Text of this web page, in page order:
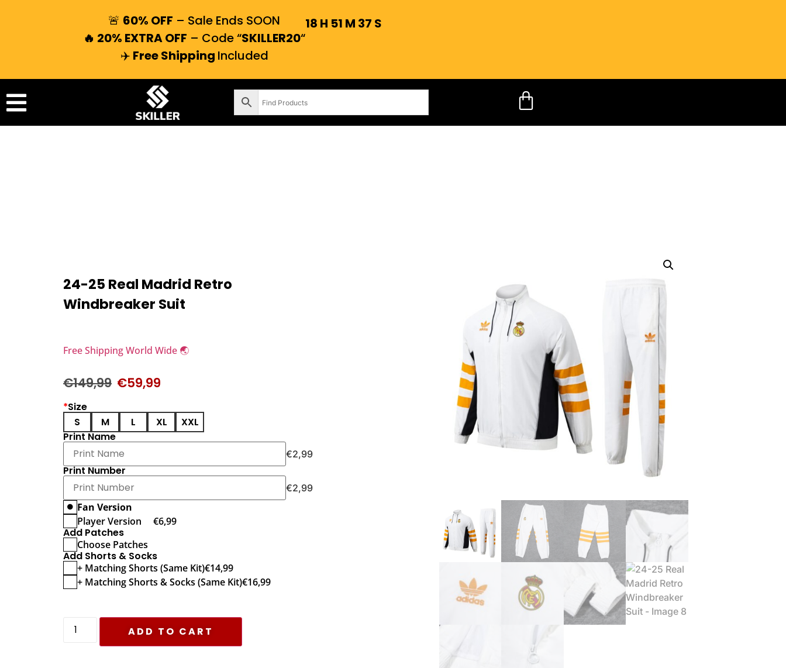
🚨 60% OFF – Sale Ends SOON
🔥 20% EXTRA OFF – Code “SKILLER20“
✈️ Free Shipping Included
18 H 51 M 36 S
24-25 Real Madrid Retro
Windbreaker Suit
Free Shipping World Wide 🌏
€149,99 €59,99
*Size
S
M L XL
XXL
Print Name
€2,99
Print Number
€2,99
Fan Version
Player Version
€6,99
Add Patches
Choose Patches
Add Shorts & Socks
+ Matching Shorts (Same Kit)€14,99
+ Matching Shorts & Socks (Same Kit)€16,99
ADD TO CART